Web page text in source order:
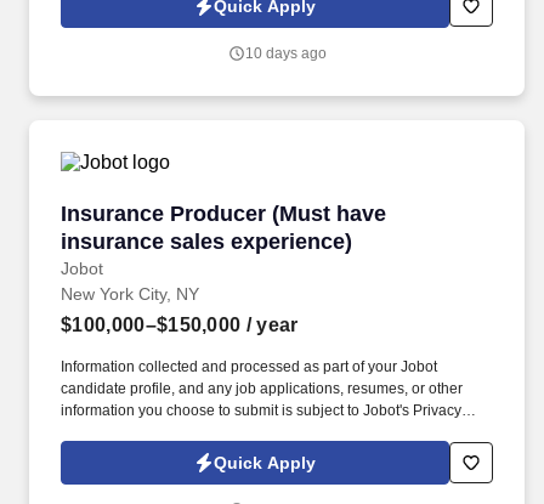
which are available at jobot.com/legal. Seeking a dynamic and
wants to bring their practice to a top NYC Hospitality law firm and
Quick Apply
10 days ago
Insurance Producer (Must have
insurance sales experience)
Jobot
Insurance Producer (Must have insurance
New York City, NY
$100,000–$150,000 / year
Information collected and processed as part of your Jobot
candidate profile, and any job applications, resumes, or other
information you choose to submit is subject to Jobot's Privacy
Jobot Notice Regarding Automated Employment Decision Tools
which are available at jobot.com/legal. Our 60 + year track record
Quick Apply